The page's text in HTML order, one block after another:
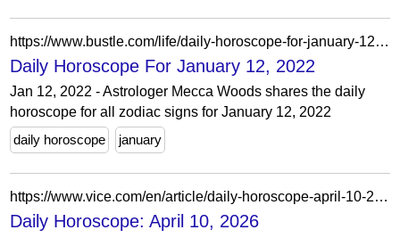
https://www.bustle.com/life/daily-horoscope-for-january-12-2022
Daily Horoscope For January 12, 2022
Jan 12, 2022 - Astrologer Mecca Woods shares the daily
horoscope for all zodiac signs for January 12, 2022
daily horoscope
january
https://www.vice.com/en/article/daily-horoscope-april-10-2026/
Daily Horoscope: April 10, 2026